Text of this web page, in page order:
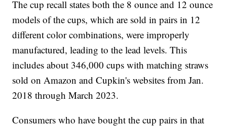
The cup recall states both the 8 ounce and 12 ounce
models of the cups, which are sold in pairs in 12
different color combinations, were improperly
manufactured, leading to the lead levels. This
includes about 346,000 cups with matching straws
sold on Amazon and Cupkin's websites from Jan.
2018 through March 2023.
Consumers who have bought the cup pairs in that